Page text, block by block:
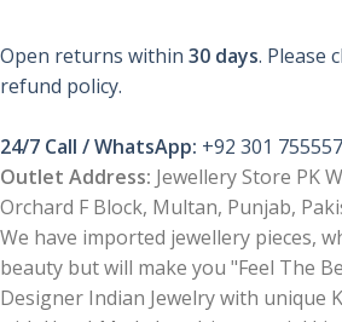
has
options
may
be
chosen
on
the
product
Open returns within 30 days. Please
refund policy.
24/7 Call / WhatsApp: +92 301
Outlet Address: Jewellery Store PK
Orchard F Block, Multan, Punjab,
We have imported jewellery pieces,
beauty but will make you "Feel The
Designer Indian Jewelry with unique